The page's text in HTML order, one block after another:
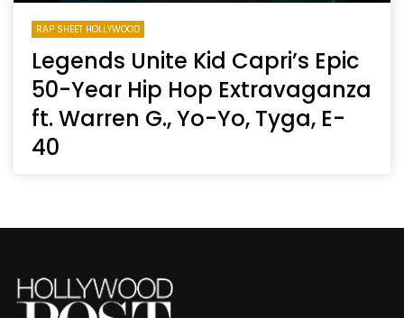
RAP SHEET HOLLYWOOD
Legends Unite Kid Capri’s Epic
50-Year Hip Hop Extravaganza
ft. Warren G., Yo-Yo, Tyga, E-
40